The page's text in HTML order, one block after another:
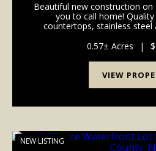
Beautiful new construction
you to call home!
countertops, stainless steel
nestled in the quaint town
County, N...
0.57± Acres |
VIEW
NEW LISTING